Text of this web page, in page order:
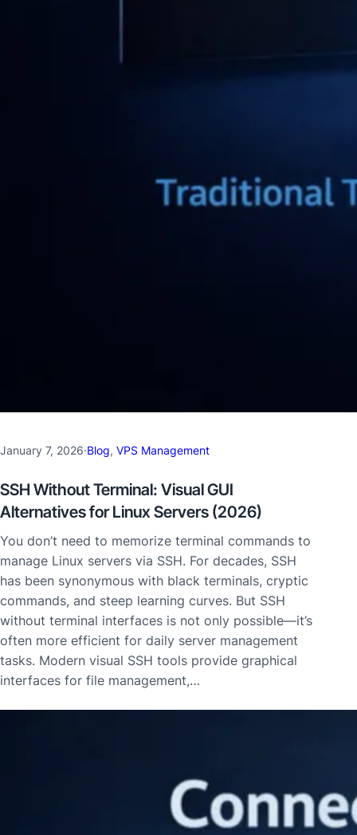
January 7, 2026·Blog, VPS Management
SSH Without Terminal: Visual GUI
Alternatives for Linux Servers (2026)
You don’t need to memorize terminal commands to
manage Linux servers via SSH. For decades, SSH
has been synonymous with black terminals, cryptic
commands, and steep learning curves. But SSH
without terminal interfaces is not only possible—it’s
often more efficient for daily server management
tasks. Modern visual SSH tools provide graphical
interfaces for file management,…